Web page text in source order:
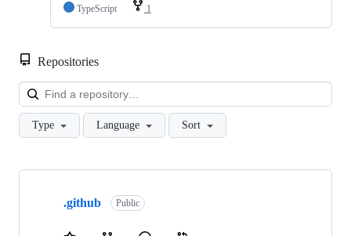
TypeScript
1
Repositories
Type Language Sort
Showing
repositories
.github Public